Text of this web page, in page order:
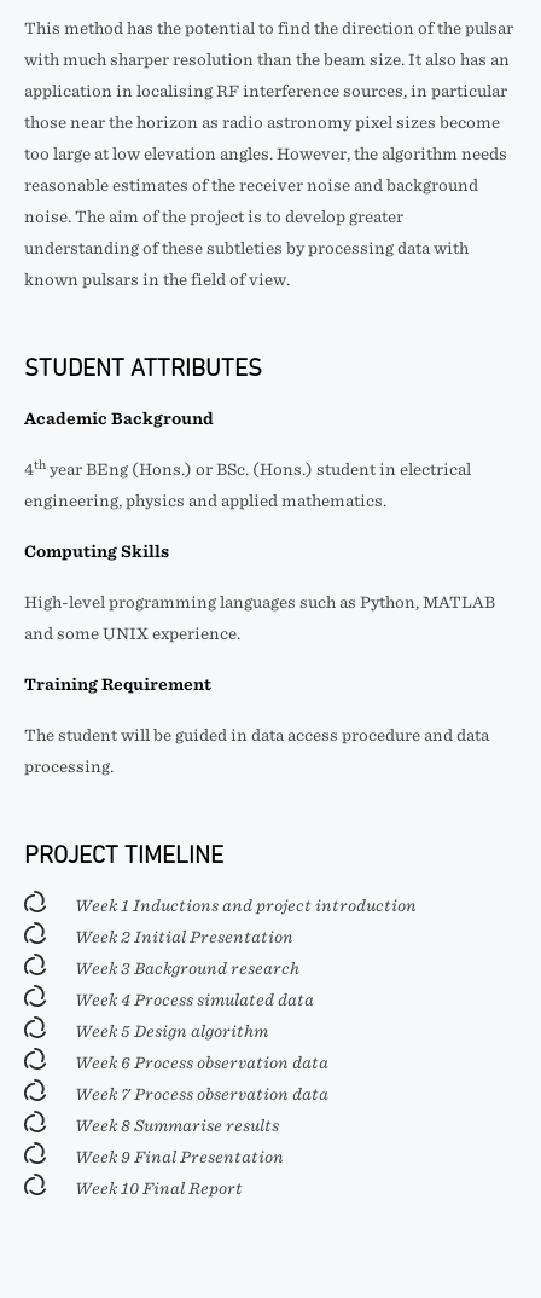
This method has the potential to find the direction of the pulsar
with much sharper resolution than the beam size. It also has an
application in localising RF interference sources, in particular
those near the horizon as radio astronomy pixel sizes become
too large at low elevation angles. However, the algorithm needs
reasonable estimates of the receiver noise and background
noise. The aim of the project is to develop greater
understanding of these subtleties by processing data with
known pulsars in the field of view.
STUDENT ATTRIBUTES
Academic Background
4th year BEng (Hons.) or BSc. (Hons.) student in electrical
engineering, physics and applied mathematics.
Computing Skills
High-level programming languages such as Python, MATLAB
and some UNIX experience.
Training Requirement
The student will be guided in data access procedure and data
processing.
PROJECT TIMELINE
Week 1 Inductions and project introduction
Week 2 Initial Presentation
Week 3 Background research
Week 4 Process simulated data
Week 5 Design algorithm
Week 6 Process observation data
Week 7 Process observation data
Week 8 Summarise results
Week 9 Final Presentation
Week 10 Final Report